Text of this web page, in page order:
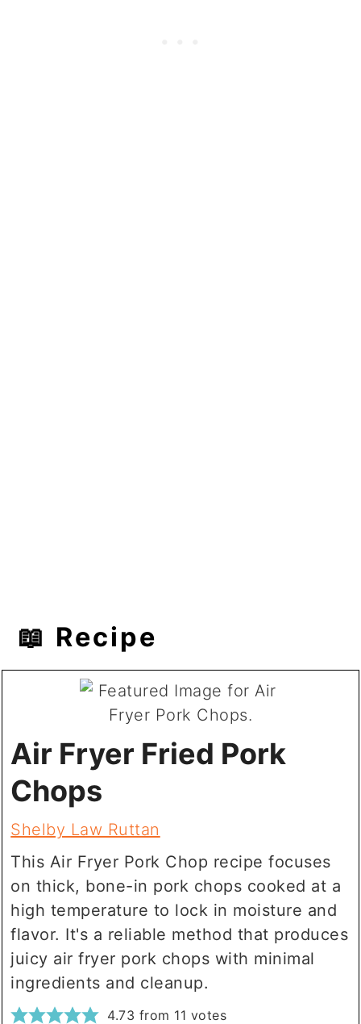
📖 Recipe
Air Fryer Fried Pork
Chops
Shelby Law Ruttan
This Air Fryer Pork Chop recipe focuses
on thick, bone-in pork chops cooked at a
high temperature to lock in moisture and
flavor. It's a reliable method that produces
juicy air fryer pork chops with minimal
ingredients and cleanup.
4.73 from 11 votes